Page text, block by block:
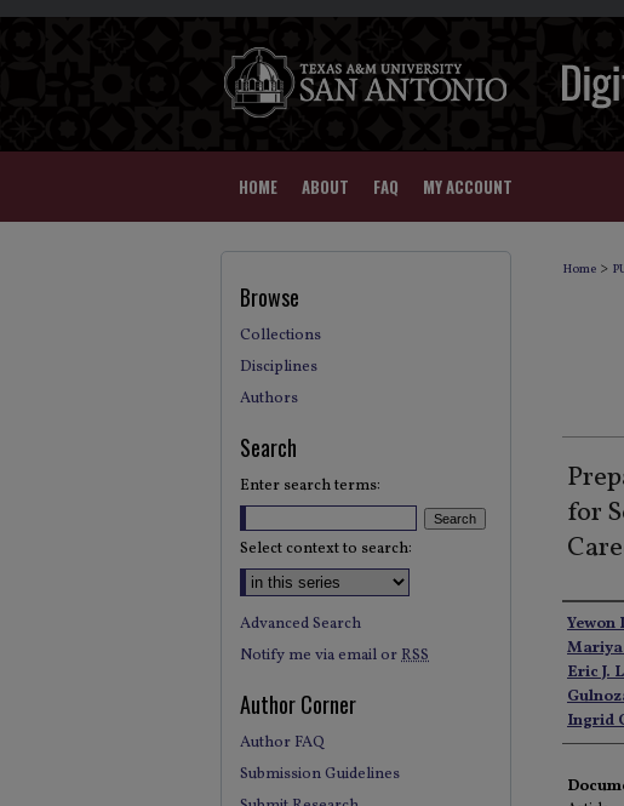
HOME ABOUT FAQ MY ACCOUNT
Home >
for
Yewon
Mariya
Eric J.
Ingrid
Browse
Collections
Disciplines
Authors
Search
Enter search terms:
Select context to search:
Advanced Search
Notify me via email orRSS
Author Corner
Author FAQ
Submission Guidelines